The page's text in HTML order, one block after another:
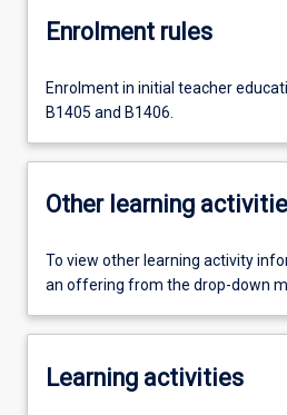
Enrolment rules
Enrolment in initial teacher
B1405 and B1406.
Other learning
To view other learning activity
an offering from the drop-down
Learning activities